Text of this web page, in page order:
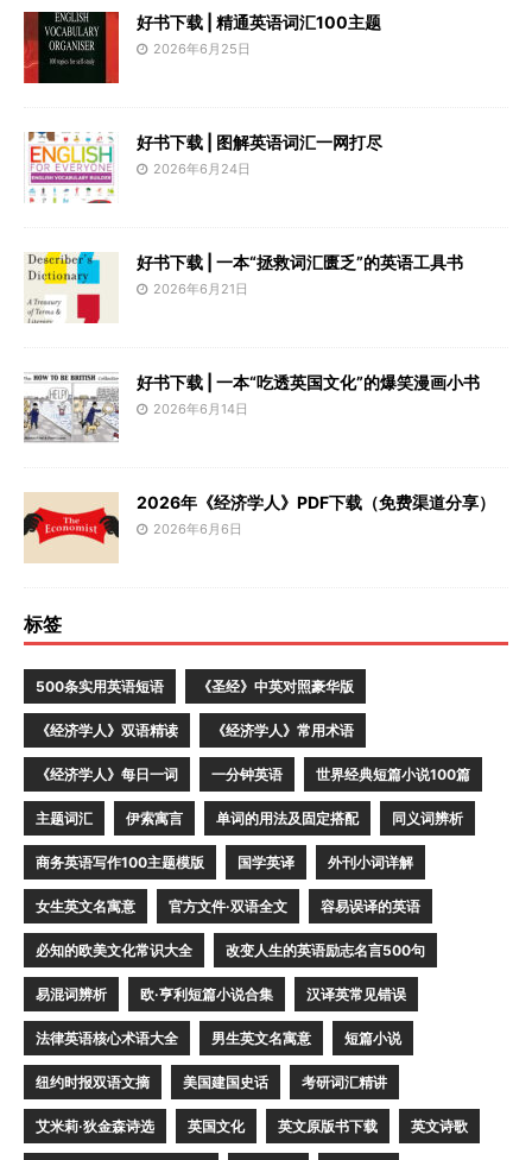
好书下载 | 精通英语词汇100主题
2026年6月25日
好书下载 | 图解英语词汇一网打尽
2026年6月24日
好书下载 | 一本“拯救词汇匮乏”的英语工具书
2026年6月21日
好书下载 | 一本“吃透英国文化”的爆笑漫画小书
2026年6月14日
2026年《经济学人》PDF下载（免费渠道分享）
2026年6月6日
标签
500条实用英语短语 《圣经》中英对照豪华版
《经济学人》双语精读 《经济学人》常用术语
《经济学人》每日一词 一分钟英语 世界经典短篇小说100篇
主题词汇 伊索寓言 单词的用法及固定搭配 同义词辨析
商务英语写作100主题模版 国学英译 外刊小词详解
女生英文名寓意 官方文件·双语全文 容易误译的英语
必知的欧美文化常识大全 改变人生的英语励志名言500句
易混词辨析 欧·亨利短篇小说合集 汉译英常见错误
法律英语核心术语大全 男生英文名寓意 短篇小说
纽约时报双语文摘 美国建国史话 考研词汇精讲
艾米莉·狄金森诗选 英国文化 英文原版书下载 英文诗歌